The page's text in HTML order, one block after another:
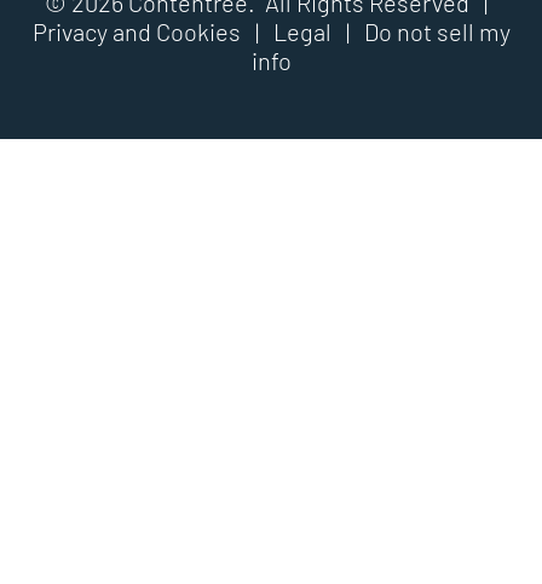
Privacy and Cookies | Legal |
Do not sell my
info